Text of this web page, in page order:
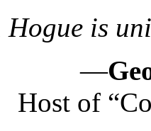
Hogue is
—
Host of